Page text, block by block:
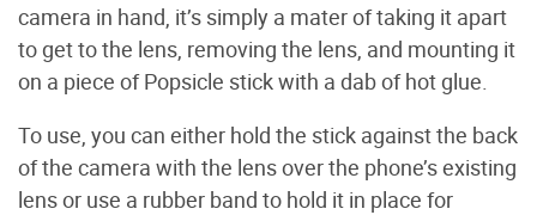
camera in hand, it’s simply a mater of taking it apart
to get to the lens, removing the lens, and mounting it
on a piece of Popsicle stick with a dab of hot glue.
To use, you can either hold the stick against the back
of the camera with the lens over the phone’s existing
lens or use a rubber band to hold it in place for